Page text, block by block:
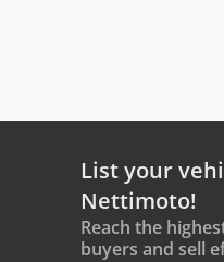
List your
Nettimoto!
Reach the
buyers and sell